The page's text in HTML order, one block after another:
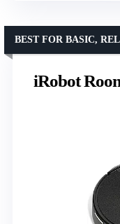
iRobot
BEST FOR BASIC,